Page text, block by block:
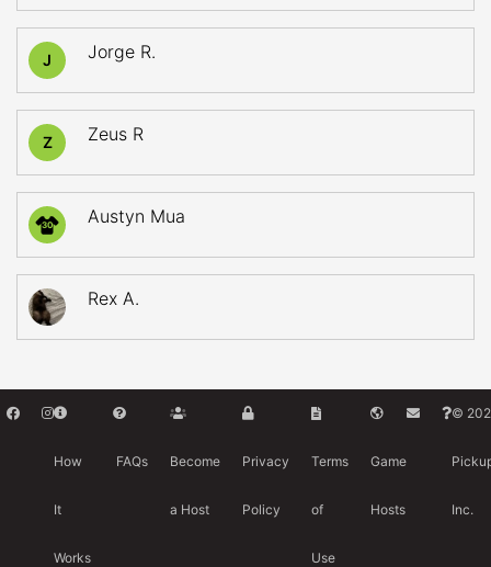
J Jorge R.
Z Zeus R
30 Austyn Mua
Rex A.
How
It
Works
FAQs Become
a Host
Privacy
Policy
Terms
of
Use
Game
Hosts
©
Inc.